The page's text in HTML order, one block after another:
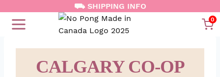
content
⛟ SHIPPING INFO
0
CALGARY CO-OP